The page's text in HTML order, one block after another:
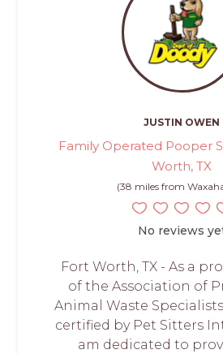
JUSTIN OWEN
Family Operated Pooper
Worth, TX
(38 miles from
No reviews
Fort Worth, TX - As a
of the Association of
Animal Waste
certified by Pet Sitters
am dedicated to